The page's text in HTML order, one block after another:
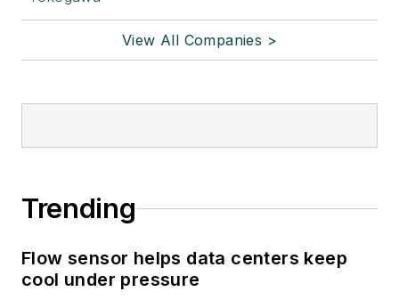
View All Companies >
Trending
Flow sensor helps data centers keep
cool under pressure